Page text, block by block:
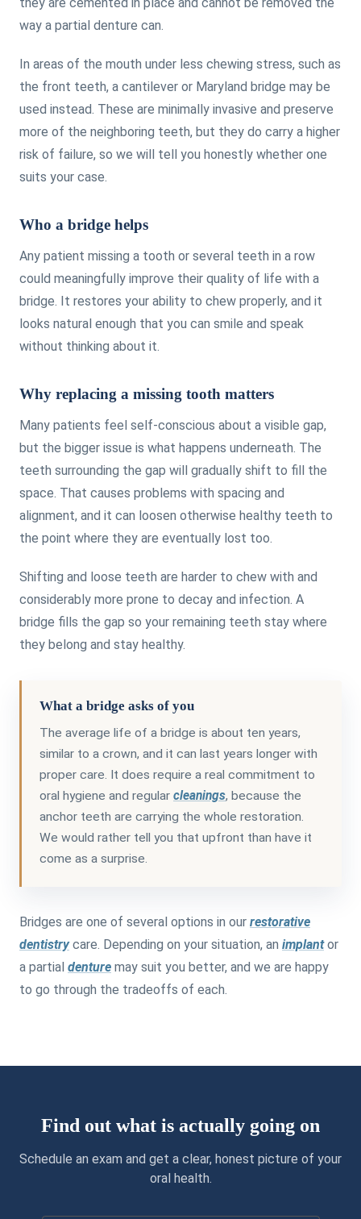
way a partial denture can.
In areas of the mouth under less chewing stress, such as
the front teeth, a cantilever or Maryland bridge may be
used instead. These are minimally invasive and preserve
more of the neighboring teeth, but they do carry a higher
risk of failure, so we will tell you honestly whether one
suits your case.
Who a bridge helps
Any patient missing a tooth or several teeth in a row
could meaningfully improve their quality of life with a
bridge. It restores your ability to chew properly, and it
looks natural enough that you can smile and speak
without thinking about it.
Why replacing a missing tooth matters
Many patients feel self-conscious about a visible gap,
but the bigger issue is what happens underneath. The
teeth surrounding the gap will gradually shift to fill the
space. That causes problems with spacing and
alignment, and it can loosen otherwise healthy teeth to
the point where they are eventually lost too.
Shifting and loose teeth are harder to chew with and
considerably more prone to decay and infection. A
bridge fills the gap so your remaining teeth stay where
they belong and stay healthy.
What a bridge asks of you
The average life of a bridge is about ten years,
similar to a crown, and it can last years longer with
proper care. It does require a real commitment to
oral hygiene and regular cleanings, because the
anchor teeth are carrying the whole restoration.
We would rather tell you that upfront than have it
come as a surprise.
Bridges are one of several options in our restorative
dentistrycare. Depending on your situation, an implantor
a partial denture may suit you better, and we are happy
to go through the tradeoffs of each.
Find out what is actually going on
Schedule an exam and get a clear, honest picture of your
oral health.